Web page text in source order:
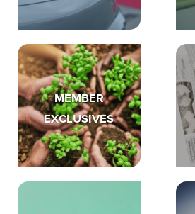
MEMBER
EXCLUSIVES